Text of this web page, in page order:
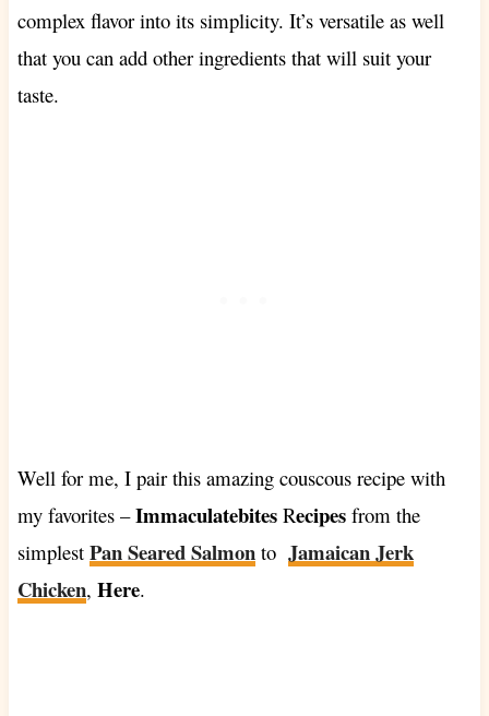
complex flavor into its simplicity. It’s versatile as well
that you can add other ingredients that will suit your
taste.
Well for me, I pair this amazing couscous recipe with
my favorites –ImmaculatebitesRecipesfrom the
simplest Pan Seared Salmonto Jamaican Jerk
Chicken, Here.